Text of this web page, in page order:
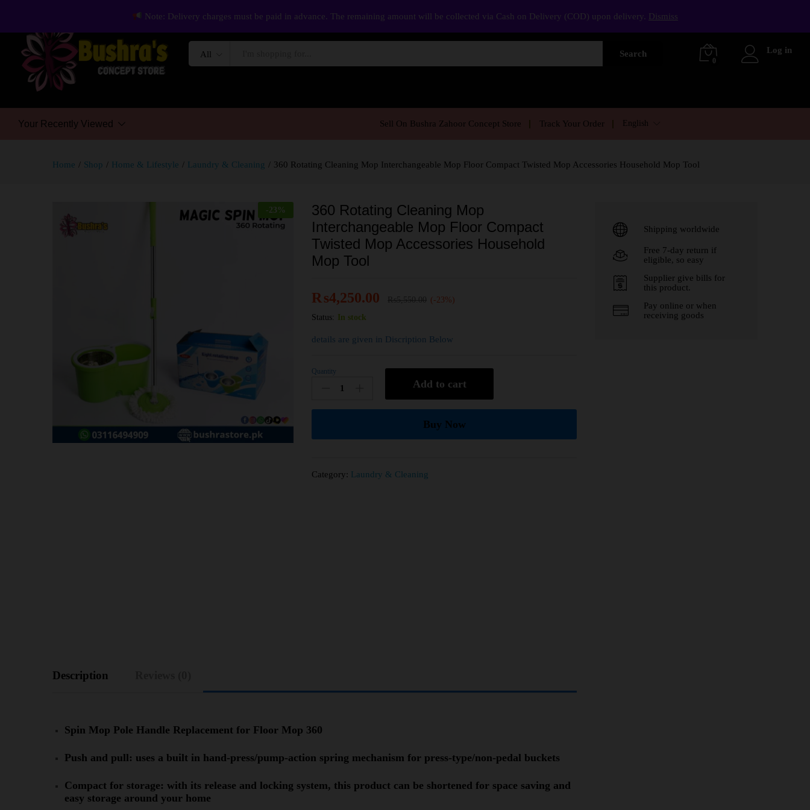
All Search
0
Log in
Your Recently Viewed Sell On Bushra Zahoor Concept Store Track Your Order English
Home / Shop / Home & Lifestyle / Laundry & Cleaning / 360 Rotating Cleaning Mop Interchangeable Mop Floor Compact Twisted Mop Accessories Household Mop Tool
-23 %
360 Rotating Cleaning Mop
Interchangeable Mop Floor Compact
Twisted Mop Accessories Household
Mop Tool
₨4,250.00
(-23%)
Status:
In stock
details are given in Discription Below
Quantity
Add to cart
Buy Now
Category: Laundry & Cleaning
Description
Spin Mop Pole Handle Replacement for Floor Mop 360
Push and pull: uses a built in hand-press/pump-action spring mechanism for press-type/non-pedal buckets
Compact for storage: with its release and locking system, this product can be shortened for space saving and
easy storage around your home
Shipping worldwide
Free 7-day return if
eligible, so easy
Supplier give bills for
this product.
Pay online or when
receiving goods
Note: Delivery charges must be paid in advance. The remaining amount will be collected via Cash on Delivery (COD) upon delivery. Dismiss